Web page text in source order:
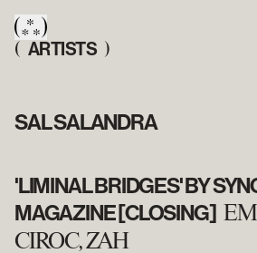
( ARTISTS )
SAL SALANDRA
'LIMINAL BRIDGES' BY
MAGAZINE [CLOSING]
CIROC, ZAH